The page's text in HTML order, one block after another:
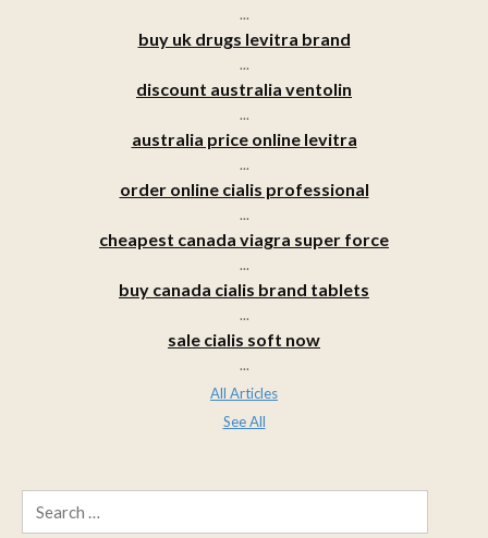
...
buy uk drugs levitra brand
...
discount australia ventolin
...
australia price online levitra
...
order online cialis professional
...
cheapest canada viagra super force
...
buy canada cialis brand tablets
...
sale cialis soft now
...
All Articles
See All